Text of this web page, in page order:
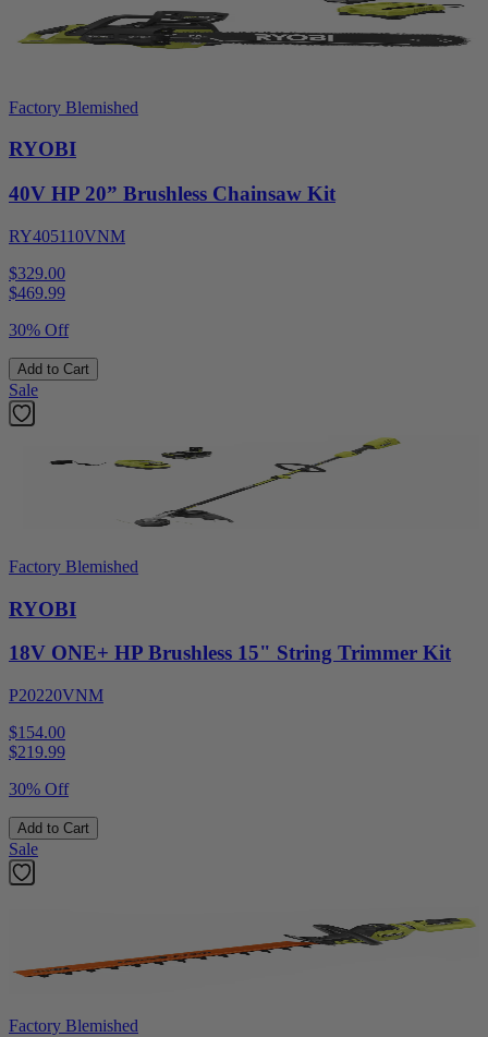
Factory Blemished
RYOBI
40V HP 20” Brushless Chainsaw Kit
RY405110VNM
$329.00
$469.99
30% Off
Add to Cart
Sale
Factory Blemished
RYOBI
18V ONE+ HP Brushless 15" String Trimmer Kit
P20220VNM
$154.00
$219.99
30% Off
Add to Cart
Sale
Factory Blemished